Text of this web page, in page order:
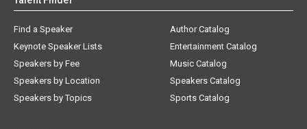
Find a Speaker
Keynote Speaker Lists
Speakers by Fee
Speakers by Location
Speakers by Topics
Author Catalog
Entertainment Catalog
Music Catalog
Speakers Catalog
Sports Catalog